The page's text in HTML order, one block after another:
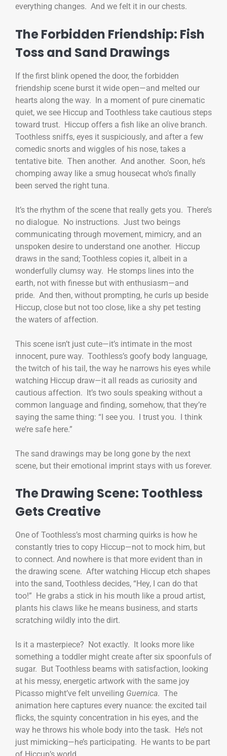
everything changes. And we felt it in our chests.
The Forbidden Friendship: Fish
Toss and Sand Drawings
If the first blink opened the door, the forbidden
friendship scene burst it wide open—and melted our
hearts along the way. In a moment of pure cinematic
quiet, we see Hiccup and Toothless take cautious steps
toward trust. Hiccup offers a fish like an olive branch.
Toothless sniffs, eyes it suspiciously, and after a few
comedic snorts and wiggles of his nose, takes a
tentative bite. Then another. And another. Soon, he’s
chomping away like a smug housecat who’s finally
been served the right tuna.
It’s the rhythm of the scene that really gets you. There’s
no dialogue. No instructions. Just two beings
communicating through movement, mimicry, and an
unspoken desire to understand one another. Hiccup
draws in the sand; Toothless copies it, albeit in a
wonderfully clumsy way. He stomps lines into the
earth, not with finesse but with enthusiasm—and
pride. And then, without prompting, he curls up beside
Hiccup, close but not too close, like a shy pet testing
the waters of affection.
This scene isn’t just cute—it’s intimate in the most
innocent, pure way. Toothless’s goofy body language,
the twitch of his tail, the way he narrows his eyes while
watching Hiccup draw—it all reads as curiosity and
cautious affection. It’s two souls speaking without a
common language and finding, somehow, that they’re
saying the same thing: “I see you. I trust you. I think
we’re safe here.”
The sand drawings may be long gone by the next
scene, but their emotional imprint stays with us forever.
The Drawing Scene: Toothless
Gets Creative
One of Toothless’s most charming quirks is how he
constantly tries to copy Hiccup—not to mock him, but
to connect. And nowhere is that more evident than in
the drawing scene. After watching Hiccup etch shapes
into the sand, Toothless decides, “Hey, I can do that
too!” He grabs a stick in his mouth like a proud artist,
plants his claws like he means business, and starts
scratching wildly into the dirt.
Is it a masterpiece? Not exactly. It looks more like
something a toddler might create after six spoonfuls of
sugar. But Toothless beams with satisfaction, looking
at his messy, energetic artwork with the same joy
Picasso might’ve felt unveiling Guernica. The
animation here captures every nuance: the excited tail
flicks, the squinty concentration in his eyes, and the
way he throws his whole body into the task. He’s not
just mimicking—he’s participating. He wants to be part